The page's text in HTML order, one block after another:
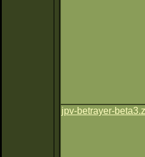
jpv-betrayer-